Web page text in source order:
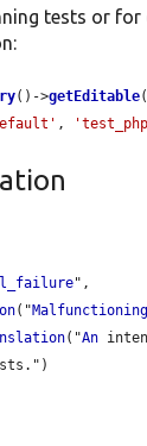
tests or for
()->getEditable(
,
",
("Malfunctioning
("An